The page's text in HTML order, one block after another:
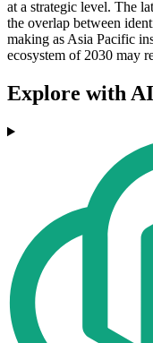
at a strategic level. The
the overlap between
making as Asia Pacific
ecosystem of 2030 may
Explore with AI